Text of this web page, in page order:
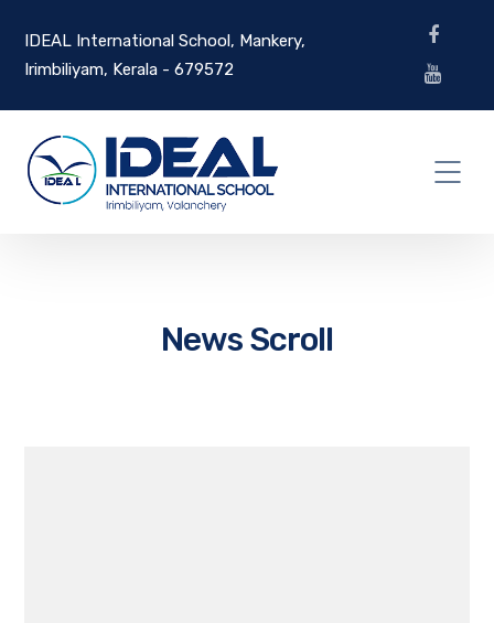
IDEAL International School, Mankery,
Irimbiliyam, Kerala - 679572
News Scroll